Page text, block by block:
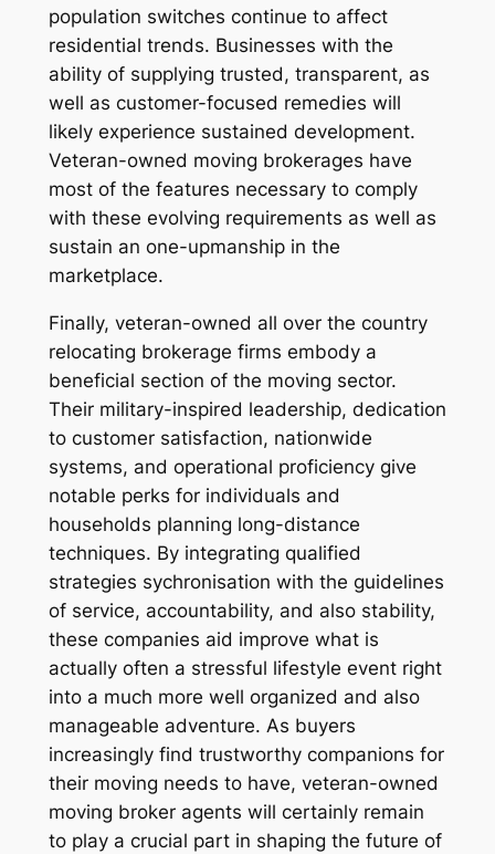
population switches continue to affect
residential trends. Businesses with the
ability of supplying trusted, transparent, as
well as customer-focused remedies will
likely experience sustained development.
Veteran-owned moving brokerages have
most of the features necessary to comply
with these evolving requirements as well as
sustain an one-upmanship in the
marketplace.
Finally, veteran-owned all over the country
relocating brokerage firms embody a
beneficial section of the moving sector.
Their military-inspired leadership, dedication
to customer satisfaction, nationwide
systems, and operational proficiency give
notable perks for individuals and
households planning long-distance
techniques. By integrating qualified
strategies sychronisation with the guidelines
of service, accountability, and also stability,
these companies aid improve what is
actually often a stressful lifestyle event right
into a much more well organized and also
manageable adventure. As buyers
increasingly find trustworthy companions for
their moving needs to have, veteran-owned
moving broker agents will certainly remain
to play a crucial part in shaping the future of